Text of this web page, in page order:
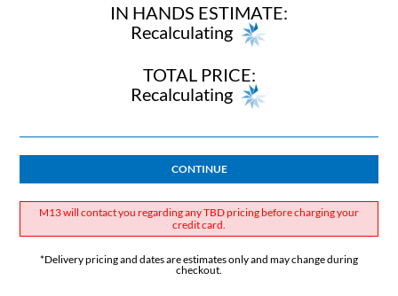
IN HANDS ESTIMATE:
Recalculating
TOTAL PRICE:
Recalculating
CONTINUE
M13 will contact you regarding any TBD pricing before charging your
credit card.
*Delivery pricing and dates are estimates only and may change during
checkout.